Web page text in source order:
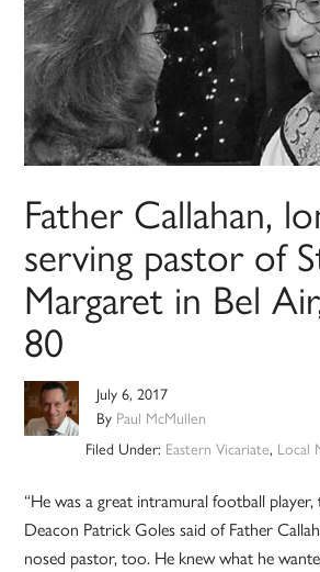
Father Callahan,
serving pastor of
Margaret in Bel
80
July 6, 2017
By Paul McMullen
Filed Under: Eastern Vicariate, Local
“He was a great intramural football player,
Deacon Patrick Goles said of Father
nosed pastor, too. He knew what he